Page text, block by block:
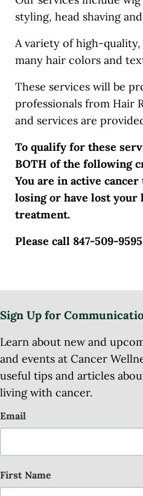
styling, head shaving
A variety of high-
many hair colors and
These services will be
professionals from Hair
and services are
To qualify for these
BOTH of the following
You are in active
losing or have lost your
treatment.
Please call 847-509-
Sign Up for
Learn about new and
and events at Cancer
useful tips and articles
living with cancer.
Email
First Name